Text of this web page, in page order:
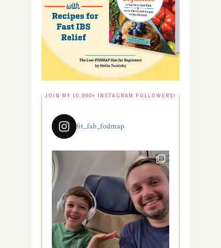
JOIN MY 10,000+ INSTAGRAM FOLLOWERS!
fit_fab_fodmap